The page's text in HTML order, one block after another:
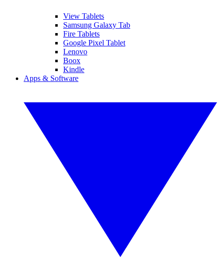
View Tablets
Samsung Galaxy Tab
Fire Tablets
Google Pixel Tablet
Lenovo
Boox
Kindle
Apps & Software